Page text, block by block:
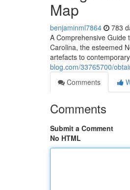
Map
benjaminml7864 783
A Comprehensive Guide
Carolina, the esteemed
artefacts to
blog.com/33765700/
Comments
Comments
Submit a Comment
No HTML